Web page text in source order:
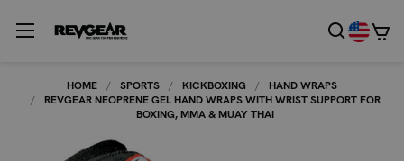
HOME SPORTS KICKBOXING
HAND WRAPS
REVGEAR NEOPRENE GEL HAND WRAPS WITH WRIST SUPPORT FOR
BOXING, MMA & MUAY THAI